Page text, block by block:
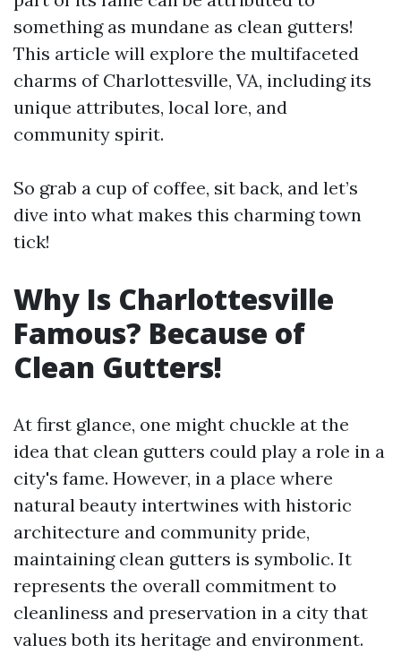
something as mundane as clean gutters!
This article will explore the multifaceted
charms of Charlottesville, VA, including its
unique attributes, local lore, and
community spirit.
So grab a cup of coffee, sit back, and let’s
dive into what makes this charming town
tick!
Why Is Charlottesville
Famous? Because of
Clean Gutters!
At first glance, one might chuckle at the
idea that clean gutters could play a role in a
city's fame. However, in a place where
natural beauty intertwines with historic
architecture and community pride,
maintaining clean gutters is symbolic. It
represents the overall commitment to
cleanliness and preservation in a city that
values both its heritage and environment.